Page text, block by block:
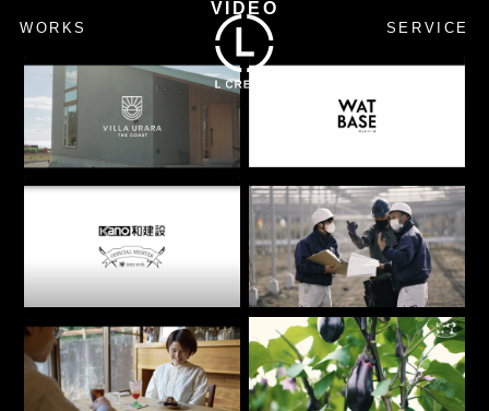
WORKS SERVICE
VIDEO